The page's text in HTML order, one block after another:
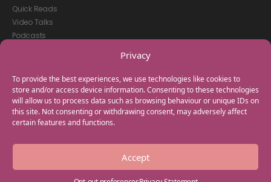
Privacy
To provide the best experiences, we use technologies like cookies to
store and/or access device information. Consenting to these technologies
will allow us to process data such as browsing behaviour or unique IDs on
this site. Not consenting or withdrawing consent, may adversely affect
certain features and functions.
Accept
Quick Reads
Video Talks
Podcasts
GET IN TOUCH
+44(0) 20 3746 0938
info@myfamilycoach.com
Work With Us
Copyright © 2025 My Family Coach is powered by Team Teach and part
of the Empowering Learning Group. All rights reserved.